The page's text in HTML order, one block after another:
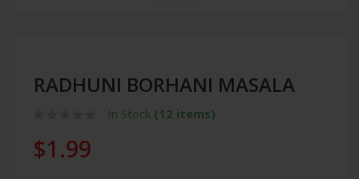
RADHUNI BORHANI MASALA
In Stock (12 items)
$1.99